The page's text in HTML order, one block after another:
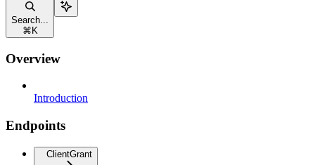
Search...
⌘ K
Overview
Introduction
Endpoints
ClientGrant